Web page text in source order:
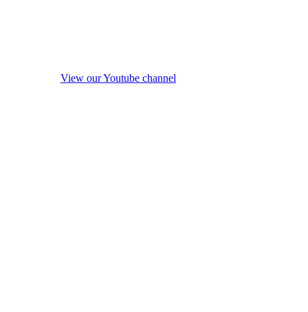
View our Youtube channel